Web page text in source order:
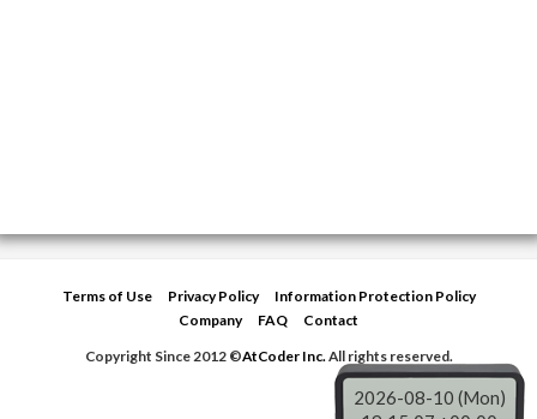
Terms of Use Privacy Policy
Information Protection Policy
Company
FAQ
Contact
Copyright Since 2012 ©AtCoder Inc.All rights reserved.
2026-08-10 (Mon)